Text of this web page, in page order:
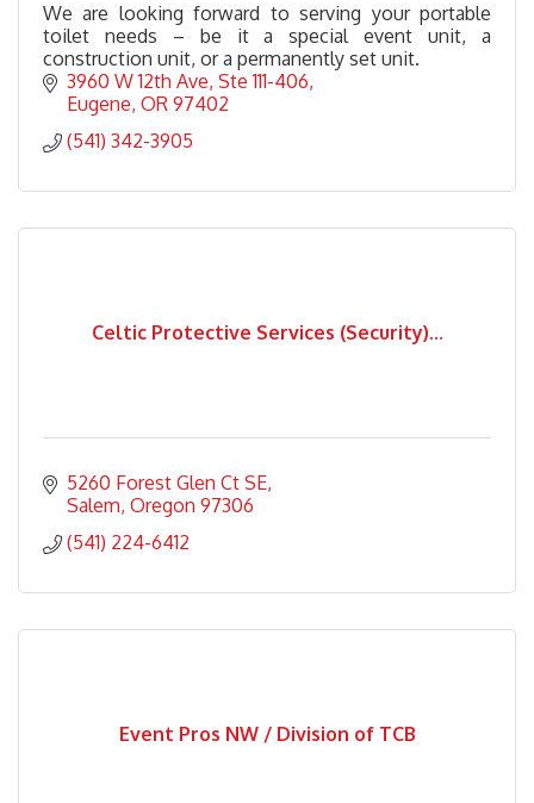
We are looking forward to serving your portable
toilet needs – be it a special event unit, a
construction unit, or a permanently set unit.
3960 W 12th Ave Ste 111-406
Eugene OR 97402
(541) 342-3905
Celtic Protective Services (Security)...
5260 Forest Glen Ct SE
Salem Oregon 97306
(541) 224-6412
Event Pros NW / Division of TCB